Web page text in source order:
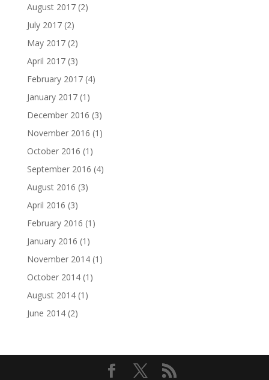
August 2017(2)
July 2017(2)
May 2017(2)
April 2017(3)
February 2017(4)
January 2017(1)
December 2016 (3)
November 2016 (1)
October 2016 (1)
September 2016 (4)
August 2016 (3)
April 2016 (3)
February 2016 (1)
January 2016 (1)
November 2014(1)
October 2014(1)
August 2014(1)
June 2014(2)